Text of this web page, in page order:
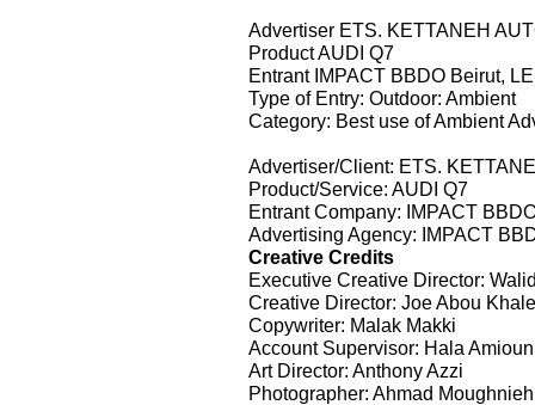
Advertiser ETS. KETTANEH
Product AUDI Q7
Entrant IMPACT BBDO Beirut,
Type of Entry: Outdoor: Ambient
Category: Best use of Ambient
Advertiser/Client: ETS.
Product/Service: AUDI Q7
Entrant Company: IMPACT
Advertising Agency: IMPACT
Creative Credits
Executive Creative Director:
Creative Director: Joe Abou
Copywriter: Malak Makki
Account Supervisor: Hala
Art Director: Anthony Azzi
Photographer: Ahmad Moughnieh